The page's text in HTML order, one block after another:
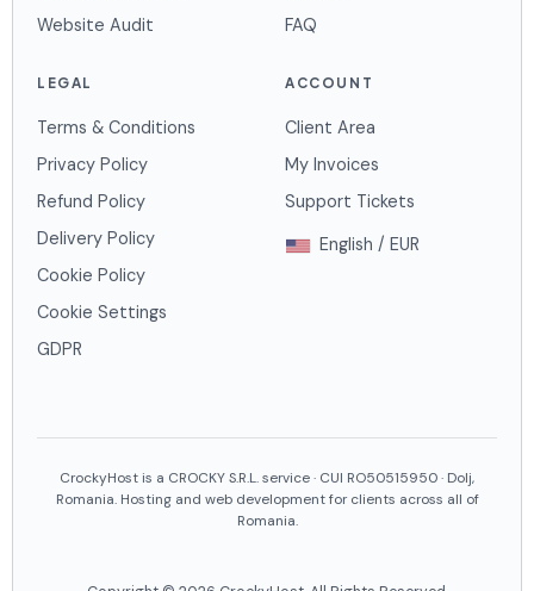
Website Audit
FAQ
LEGAL
Terms & Conditions
Privacy Policy
Refund Policy
Delivery Policy
Cookie Policy
Cookie Settings
GDPR
ACCOUNT
Client Area
My Invoices
Support Tickets
English / EUR
CrockyHost is a CROCKY S.R.L. service · CUI RO50515950 · Dolj,
Romania. Hosting and web development for clients across all of
Romania.